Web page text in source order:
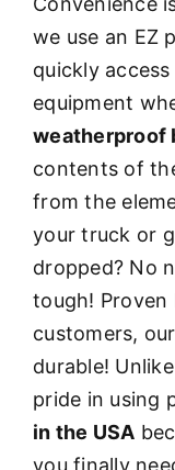
we use an EZ
quickly
equipment
weatherproof
contents of
from the
your truck or
dropped? No
tough! Proven
customers,
durable!
pride in using
in the USA
you finally